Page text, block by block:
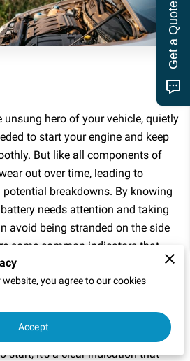
unsung hero of your vehicle, quietly
to start your engine and keep
But like all components of
out over time, leading to
potential breakdowns. By knowing
needs attention and taking
avoid being stranded on the side
some common indicators that
the fritz and what you can do
Your Engine
the ignition and your engine
start, it's a clear indication that
you agree to our cookies
Accept
Get a Quote